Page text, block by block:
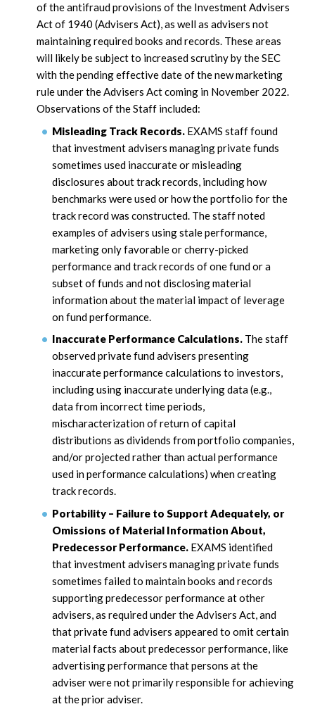
of the antifraud provisions of the Investment Advisers
Act of 1940 (Advisers Act), as well as advisers not
maintaining required books and records. These areas
will likely be subject to increased scrutiny by the SEC
with the pending effective date of the new marketing
rule under the Advisers Act coming in November 2022.
Observations of the Staff included:
Misleading Track Records. EXAMS staff found
that investment advisers managing private funds
sometimes used inaccurate or misleading
disclosures about track records, including how
benchmarks were used or how the portfolio for the
track record was constructed. The staff noted
examples of advisers using stale performance,
marketing only favorable or cherry-picked
performance and track records of one fund or a
subset of funds and not disclosing material
information about the material impact of leverage
on fund performance.
Inaccurate Performance Calculations. The staff
observed private fund advisers presenting
inaccurate performance calculations to investors,
including using inaccurate underlying data (e.g.,
data from incorrect time periods,
mischaracterization of return of capital
distributions as dividends from portfolio companies,
and/or projected rather than actual performance
used in performance calculations) when creating
track records.
Portability – Failure to Support Adequately, or
Omissions of Material Information About,
Predecessor Performance. EXAMS identified
that investment advisers managing private funds
sometimes failed to maintain books and records
supporting predecessor performance at other
advisers, as required under the Advisers Act, and
that private fund advisers appeared to omit certain
material facts about predecessor performance, like
advertising performance that persons at the
adviser were not primarily responsible for achieving
at the prior adviser.